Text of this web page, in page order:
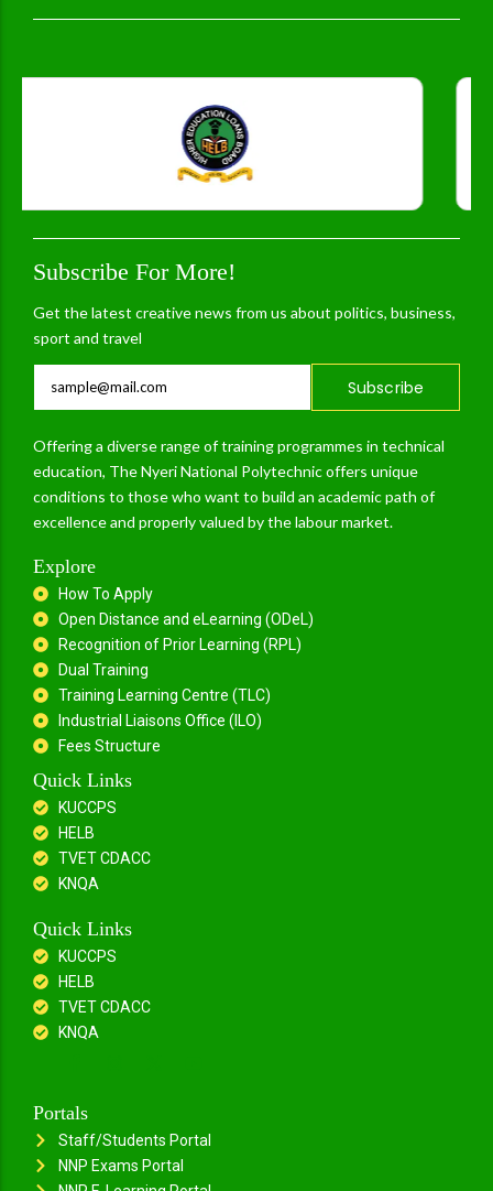
Subscribe For More!
Get the latest creative news from us about politics, business,
sport and travel
Subscribe
Offering a diverse range of training programmes in technical
education, The Nyeri National Polytechnic offers unique
conditions to those who want to build an academic path of
excellence and properly valued by the labour market.
Explore
How To Apply
Open Distance and eLearning (ODeL)
Recognition of Prior Learning (RPL)
Dual Training
Training Learning Centre (TLC)
Industrial Liaisons Office (ILO)
Fees Structure
Quick Links
KUCCPS
HELB
TVET CDACC
KNQA
Quick Links
KUCCPS
HELB
TVET CDACC
KNQA
Portals
Staff/Students Portal
NNP Exams Portal